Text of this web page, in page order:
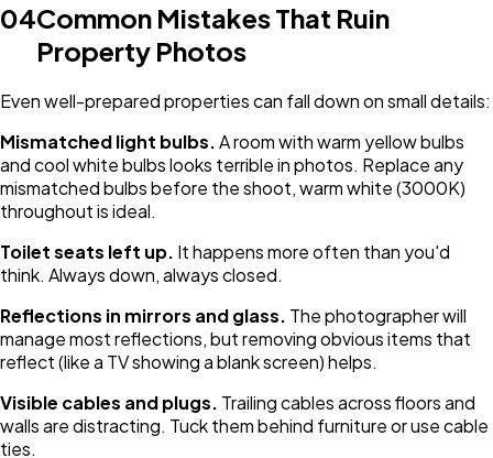
04Common Mistakes That Ruin
Property Photos
Even well-prepared properties can fall down on small details:
Mismatched light bulbs.A room with warm yellow bulbs
and cool white bulbs looks terrible in photos. Replace any
mismatched bulbs before the shoot, warm white (3000K)
throughout is ideal.
Toilet seats left up. It happens more often than you'd
think. Always down, always closed.
Reflections in mirrors and glass. The photographer will
manage most reflections, but removing obvious items that
reflect (like a TV showing a blank screen) helps.
Visible cables and plugs. Trailing cables across floors and
walls are distracting. Tuck them behind furniture or use cable
ties.